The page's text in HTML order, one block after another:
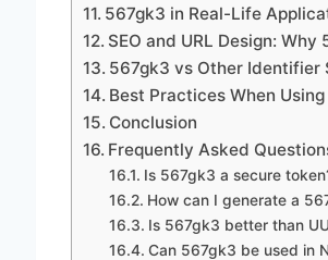
567gk3 in Real-Life
SEO and URL Design:
567gk3 vs Other Identifier
Best Practices When
Conclusion
Frequently Asked
Is 567gk3 a secure
How can I generate a
Is 567gk3 better than
Can 567gk3 be used in